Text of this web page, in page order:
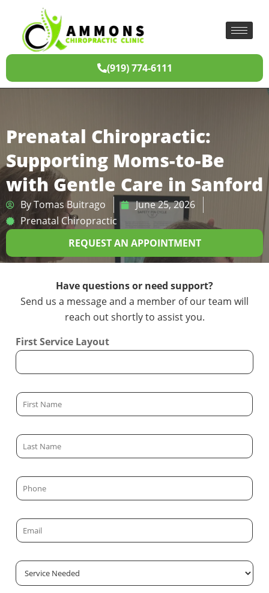
(919) 774-6111
Prenatal Chiropractic:
Supporting Moms-to-Be
with Gentle Care in Sanford
ByTomas Buitrago
June 25, 2026
Prenatal Chiropractic
REQUEST AN APPOINTMENT
Have questions or need support?
Send us a message and a member of our team will
reach out shortly to assist you.
First Service Layout
F
i
r
N
a
*
L
a
s
a
m
P
h
o
*
E
m
a
S
e